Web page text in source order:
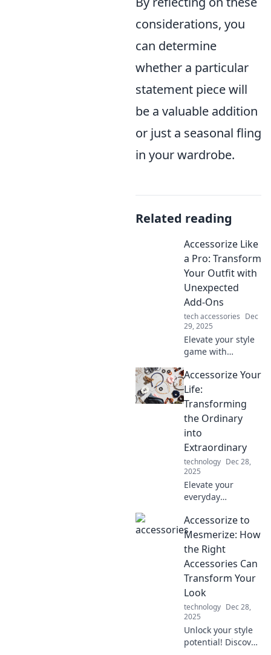
considerations, you
can determine
whether a particular
statement piece will
be a valuable addition
or just a seasonal fling
in your wardrobe.
Related reading
Accessorize Like
a Pro: Transform
Your Outfit with
Unexpected
Add-Ons
tech accessories Dec
29, 2025
Elevate your style
game with
accessories!
Discover pro tips
to transform any
outfit and turn
heads everywhere
you go.
Accessorize Your
Life:
Transforming
the Ordinary
into
Extraordinary
technology Dec 28,
2025
Elevate your
everyday
how to accessorize
your life and turn
the mundane into
something truly
extraordinary.
Accessorize to
Mesmerize: How
the Right
Accessories Can
Transform Your
Look
technology Dec 28,
2025
Unlock your style
potential! Discover